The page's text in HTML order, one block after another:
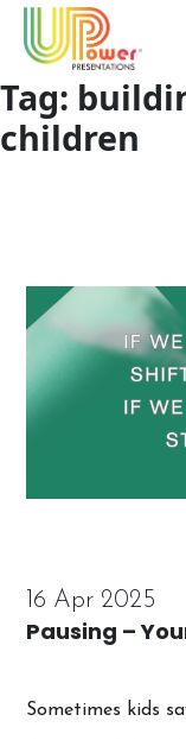
Tag:
children
16 Apr 2025
Pausing –
Sometimes kids